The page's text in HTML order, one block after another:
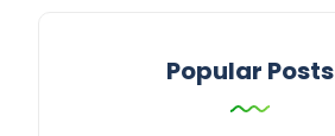
Popular Posts